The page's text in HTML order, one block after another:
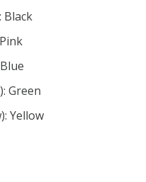
Black
Green
Yellow